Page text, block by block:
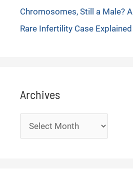
Chromosomes, Still a Male? A
Rare Infertility Case Explained
Archives
Archives